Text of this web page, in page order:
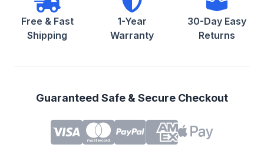
Free & Fast
Shipping
1-Year
Warranty
30-Day Easy
Returns
Guaranteed Safe & Secure Checkout